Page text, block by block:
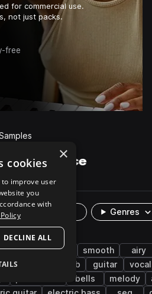
for commercial use.
not just packs.
free
on Splice
Packs 8
Genres
electro smooth
airy
bright reverb guitar
bells melody
×
cookies
to improve user
you
with
DECLINE ALL